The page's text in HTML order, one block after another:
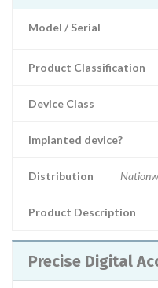
Model / Serial
Product Classification
Device Class
Implanted device?
Distribution
Product Description
Precise Digital